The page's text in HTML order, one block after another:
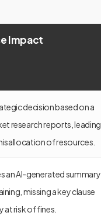
Impact
decision based on a
research reports, leading
of resources.
an AI-generated summary
missing a key clause
risk of fines.